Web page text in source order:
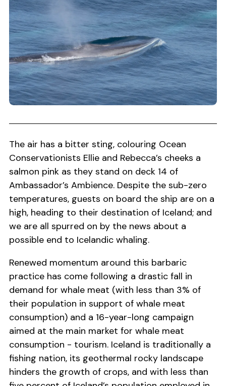
The air has a bitter sting, colouring Ocean
Conservationists Ellie and Rebecca’s cheeks a
salmon pink as they stand on deck 14 of
Ambassador’s Ambience. Despite the sub-zero
temperatures, guests on board the ship are on a
high, heading to their destination of Iceland; and
we are all spurred on by the news about a
possible end to Icelandic whaling.
Renewed momentum around this barbaric
practice has come following a drastic fall in
demand for whale meat (with less than 3% of
their population in support of whale meat
consumption) and a 16-year-long campaign
aimed at the main market for whale meat
consumption - tourism. Iceland is traditionally a
fishing nation, its geothermal rocky landscape
hinders the growth of crops, and with less than